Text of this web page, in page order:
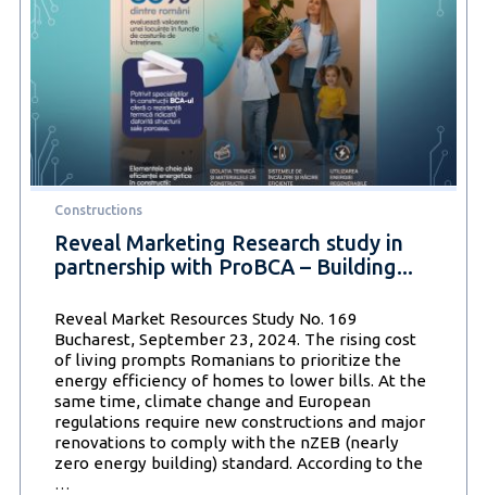
of
adopting
an
energy
efficient
lifestyle
continues
to
gain
ground
Romania
Constructions
Reveal Marketing Research study in
partnership with ProBCA – Building...
Reveal Market Resources Study No. 169
Bucharest, September 23, 2024. The rising cost
of living prompts Romanians to prioritize the
energy efficiency of homes to lower bills. At the
same time, climate change and European
regulations require new constructions and major
renovations to comply with the nZEB (nearly
zero energy building) standard. According to the
…